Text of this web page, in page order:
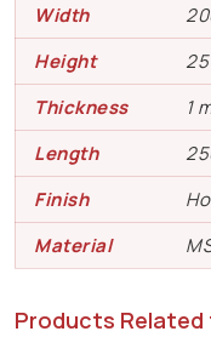
Width
Height
Thickness
1
Length
Finish
Material
Products Related